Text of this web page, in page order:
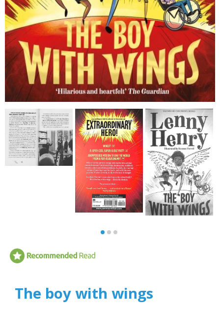
The boy with wings